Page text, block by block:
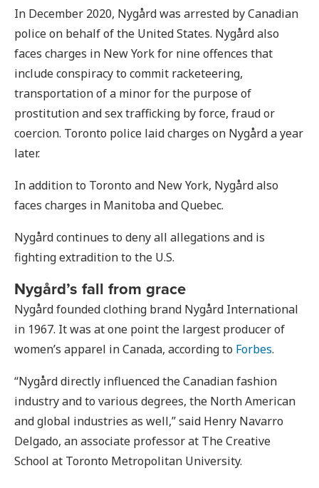
In December 2020, Nygård was arrested by Canadian
police on behalf of the United States. Nygård also
faces charges in New York for nine offences that
include conspiracy to commit racketeering,
transportation of a minor for the purpose of
prostitution and sex trafficking by force, fraud or
coercion. Toronto police laid charges on Nygård a year
later.
In addition to Toronto and New York, Nygård also
faces charges in Manitoba and Quebec.
Nygård continues to deny all allegations and is
fighting extradition to the U.S.
Nygård’s fall from grace
Nygård founded clothing brand Nygård International
in 1967. It was at one point the largest producer of
women’s apparel in Canada, according to Forbes.
“Nygård directly influenced the Canadian fashion
industry and to various degrees, the North American
and global industries as well,” said Henry Navarro
Delgado, an associate professor at The Creative
School at Toronto Metropolitan University.